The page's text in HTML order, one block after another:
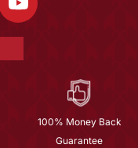
100% Money Back
Guarantee